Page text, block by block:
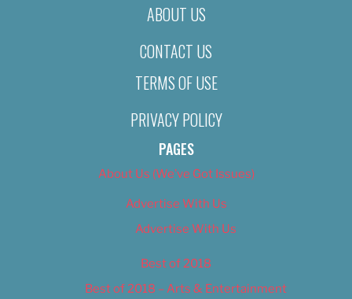
ABOUT US
CONTACT US
TERMS OF USE
PRIVACY POLICY
PAGES
About Us (We’ve Got Issues)
Advertise With Us
Advertise With Us
Best of 2018
Best of 2018 – Arts & Entertainment